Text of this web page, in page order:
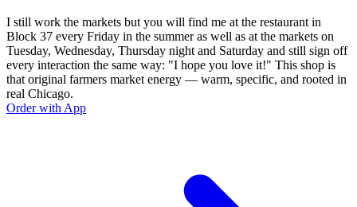
I still work the markets but you will find me at the restaurant in
Block 37 every Friday in the summer as well as at the markets on
Tuesday, Wednesday, Thursday night and Saturday and still sign off
every interaction the same way: "I hope you love it!" This shop is
that original farmers market energy — warm, specific, and rooted in
real Chicago.
Order with App